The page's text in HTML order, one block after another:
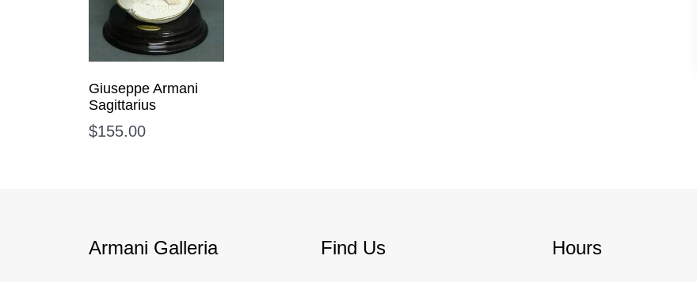
Giuseppe Armani
Sagittarius
$155.00
Armani Galleria Find Us Hours